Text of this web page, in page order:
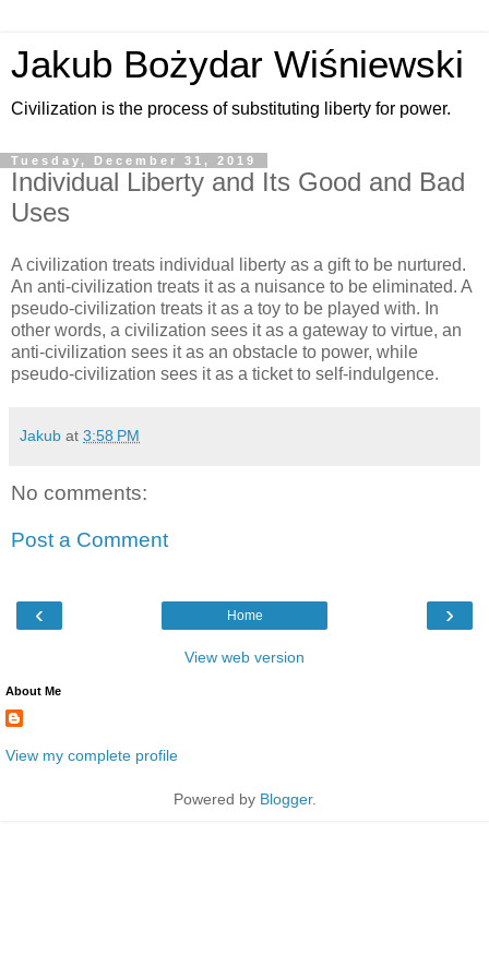
Jakub Bożydar Wiśniewski
Civilization is the process of substituting liberty for power.
Tuesday, December 31, 2019
Individual Liberty and Its Good and Bad
Uses
A civilization treats individual liberty as a gift to be nurtured.
An anti-civilization treats it as a nuisance to be eliminated. A
pseudo-civilization treats it as a toy to be played with. In
other words, a civilization sees it as a gateway to virtue, an
anti-civilization sees it as an obstacle to power, while
pseudo-civilization sees it as a ticket to self-indulgence.
Jakub at 3:58 PM
No comments:
Post a Comment
‹ ›
Home
View web version
About Me
View my complete profile
Powered by Blogger.